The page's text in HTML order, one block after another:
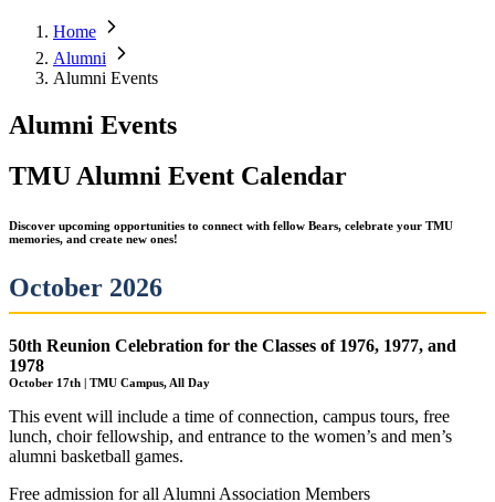
Home
Alumni
Alumni Events
Alumni Events
TMU Alumni Event Calendar
Discover upcoming opportunities to connect with fellow Bears, celebrate your TMU
memories, and create new ones!
October 2026
50th Reunion Celebration for the Classes of 1976, 1977, and
1978
October 17th | TMU Campus, All Day
This event will include a time of connection, campus tours, free
lunch, choir fellowship, and entrance to the women’s and men’s
alumni basketball games.
Free admission for all Alumni Association Members